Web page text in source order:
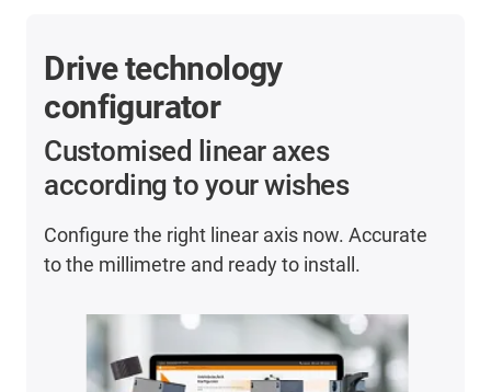
Drive technology
configurator
Customised linear axes
according to your wishes
Configure the right linear axis now. Accurate
to the millimetre and ready to install.